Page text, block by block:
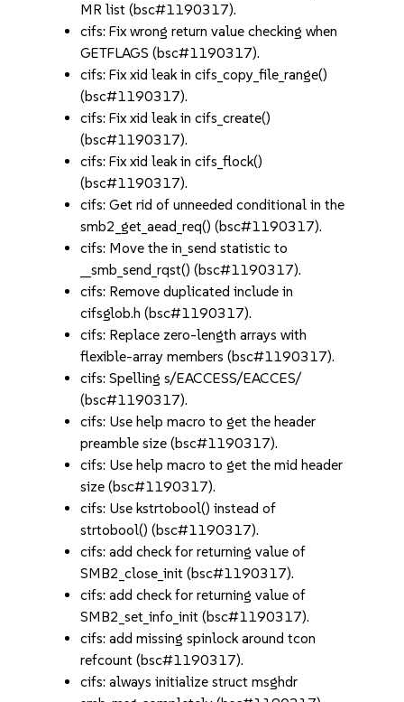
MR list (bsc#1190317).
cifs: Fix wrong return value checking when
GETFLAGS (bsc#1190317).
cifs: Fix xid leak in cifs_copy_file_range()
(bsc#1190317).
cifs: Fix xid leak in cifs_create()
(bsc#1190317).
cifs: Fix xid leak in cifs_flock()
(bsc#1190317).
cifs: Get rid of unneeded conditional in the
smb2_get_aead_req() (bsc#1190317).
cifs: Move the in_send statistic to
__smb_send_rqst() (bsc#1190317).
cifs: Remove duplicated include in
cifsglob.h (bsc#1190317).
cifs: Replace zero-length arrays with
flexible-array members (bsc#1190317).
cifs: Spelling s/EACCESS/EACCES/
(bsc#1190317).
cifs: Use help macro to get the header
preamble size (bsc#1190317).
cifs: Use help macro to get the mid header
size (bsc#1190317).
cifs: Use kstrtobool() instead of
strtobool() (bsc#1190317).
cifs: add check for returning value of
SMB2_close_init (bsc#1190317).
cifs: add check for returning value of
SMB2_set_info_init (bsc#1190317).
cifs: add missing spinlock around tcon
refcount (bsc#1190317).
cifs: always initialize struct msghdr